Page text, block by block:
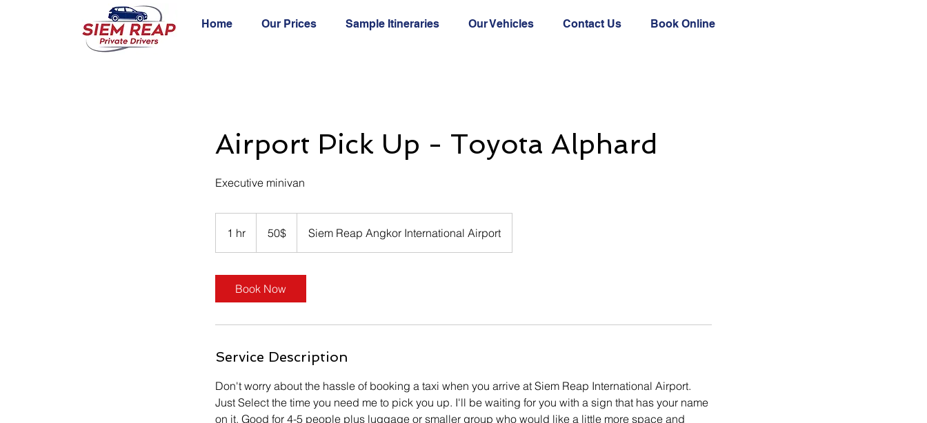
Home Our Prices Sample Itineraries Our Vehicles Contact Us Book Online
Airport Pick Up - Toyota Alphard
Executive minivan
1 hr
h
អាមេរិក50$ Siem Reap Angkor International Airport
Book Now
Service Description
Don't worry about the hassle of booking a taxi when you arrive at Siem Reap International Airport.
Just Select the time you need me to pick you up. I'll be waiting for you with a sign that has your name
on it. Good for 4-5 people plus luggage or smaller group who would like a little more space and